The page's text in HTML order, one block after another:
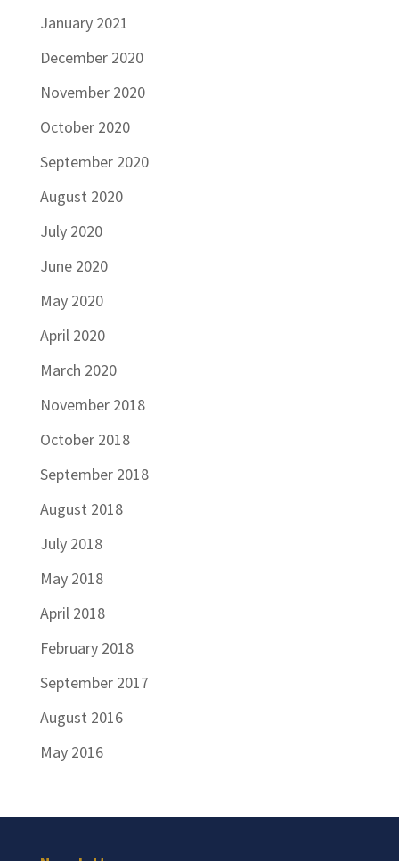
January 2021
December 2020
November 2020
October 2020
September 2020
August 2020
July 2020
June 2020
May 2020
April 2020
March 2020
November 2018
October 2018
September 2018
August 2018
July 2018
May 2018
April 2018
February 2018
September 2017
August 2016
May 2016